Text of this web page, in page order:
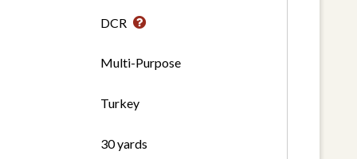
DCR
Multi-Purpose
Turkey
30 yards